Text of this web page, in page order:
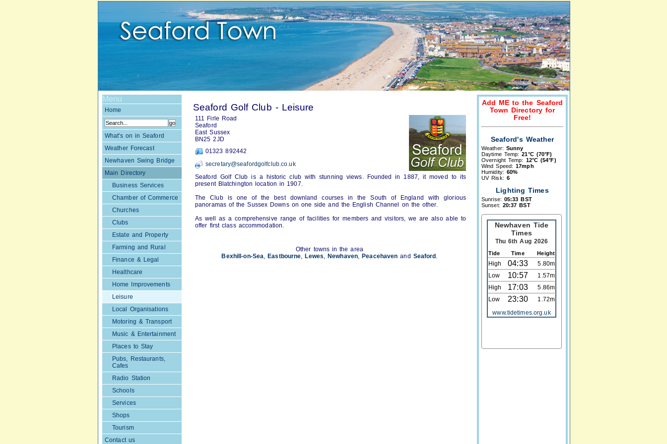
Menu
Home
What's on in Seaford
Weather Forecast
Newhaven Swing Bridge
Main Directory
Business Services
Chamber of Commerce
Churches
Clubs
Estate and Property
Farming and Rural
Finance & Legal
Healthcare
Home Improvements
Leisure
Local Organisations
Motoring & Transport
Music & Entertainment
Places to Stay
Pubs, Restaurants,
Cafes
Radio Station
Schools
Services
Shops
Tourism
Contact us
Seaford Golf Club - Leisure
111 Firle Road
Seaford
East Sussex
BN25 2JD
01323 892442
secretary@seafordgolfclub.co.uk
Seaford Golf Club is a historic club with stunning views. Founded in 1887, it moved to its
present Blatchington location in 1907.
The Club is one of the best downland courses in the South of England with glorious
panoramas of the Sussex Downs on one side and the English Channel on the other.
As well as a comprehensive range of facilities for members and visitors, we are also able to
offer first class accommodation.
Other towns in the area
Bexhill-on-Sea, Eastbourne, Lewes, Newhaven, Peacehaven and Seaford .
Add ME to the Seaford
Town Directory for
Free!
Seaford's Weather
Weather: Sunny
Daytime Temp:21°C (70°F)
Overnight Temp: 12°C (54°F)
Wind Speed:17mph
Humidity: 60%
UV Risk: 6
Lighting Times
Sunrise: 05:33 BST
Sunset: 20:37 BST
Newhaven Tide
Times
Thu 6th Aug 2026
Tide Time Height
High 04:33
5.80m
Low
10:57
1.57m
High
17:03
5.86m
Low
23:30
1.72m
www.tidetimes.org.uk